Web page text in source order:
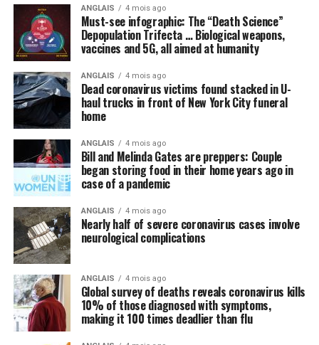
perhaps some new “blockbuster” antiviral drug, that can
cure the world of this scourge and make everything
happy and wonderful once again.
Meanwhile, not a peep is being made about things like
intravenous (IV) high-dose vitamin C, which is being
successfully usedin other countries to stem the tide of
infections without the need for new drugs and vaccines.
By omission, nutrition is pointless
Speaking of natural approaches to overcoming the
Wuhan coronavirus (COVID-19) that are being
systematically ignored by the mainstream media and
most in politics, have you heard anyone mention the
importance of nutrition in all of this? We did not think
so, and this is intentional.
Regular readers of this site over the years should know
by now that the single-most important thing you need
ANGLAIS 4 mois ago
Must-see infographic: The “Death Science”
Depopulation Trifecta … Biological weapons,
vaccines and 5G, all aimed at humanity
ANGLAIS 4 mois ago
Dead coronavirus victims found stacked in U-
haul trucks in front of New York City funeral
home
ANGLAIS 4 mois ago
Bill and Melinda Gates are preppers: Couple
began storing food in their home years ago in
case of a pandemic
ANGLAIS 4 mois ago
Nearly half of severe coronavirus cases involve
neurological complications
ANGLAIS 4 mois ago
Global survey of deaths reveals coronavirus kills
10% of those diagnosed with symptoms,
making it 100 times deadlier than flu